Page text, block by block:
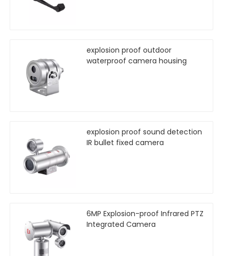
explosion proof outdoor
waterproof camera housing
explosion proof sound detection
IR bullet fixed camera
6MP Explosion-proof Infrared PTZ
Integrated Camera